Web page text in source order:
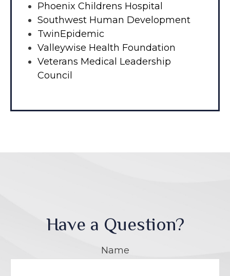
Phoenix Childrens Hospital
Southwest Human Development
TwinEpidemic
Valleywise Health Foundation
Veterans Medical Leadership
Council
Have a Question?
Name